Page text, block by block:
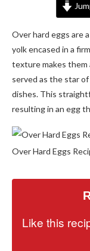
Over hard eggs are
yolk encased in a
texture makes them
served as the star
dishes. This
resulting in an egg
Over Hard Eggs
Like this